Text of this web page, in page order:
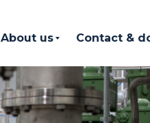
About us Contact &